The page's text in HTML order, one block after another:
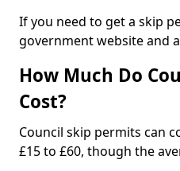
If you need to get a skip
government website and
How Much Do
Cost?
Council skip permits can
£15 to £60, though the